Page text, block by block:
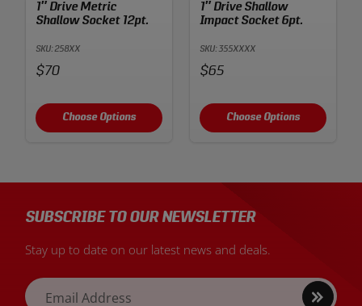
1″ Drive Metric
Shallow Socket 12pt.
SKU: 258XX
Price:
$70
Choose Options
1″ Drive Shallow
Impact Socket 6pt.
SKU: 355XXXX
Price:
$65
Choose Options
SUBSCRIBE TO OUR NEWSLETTER
Stay up to date on our latest news and deals.
Email Address
Sign